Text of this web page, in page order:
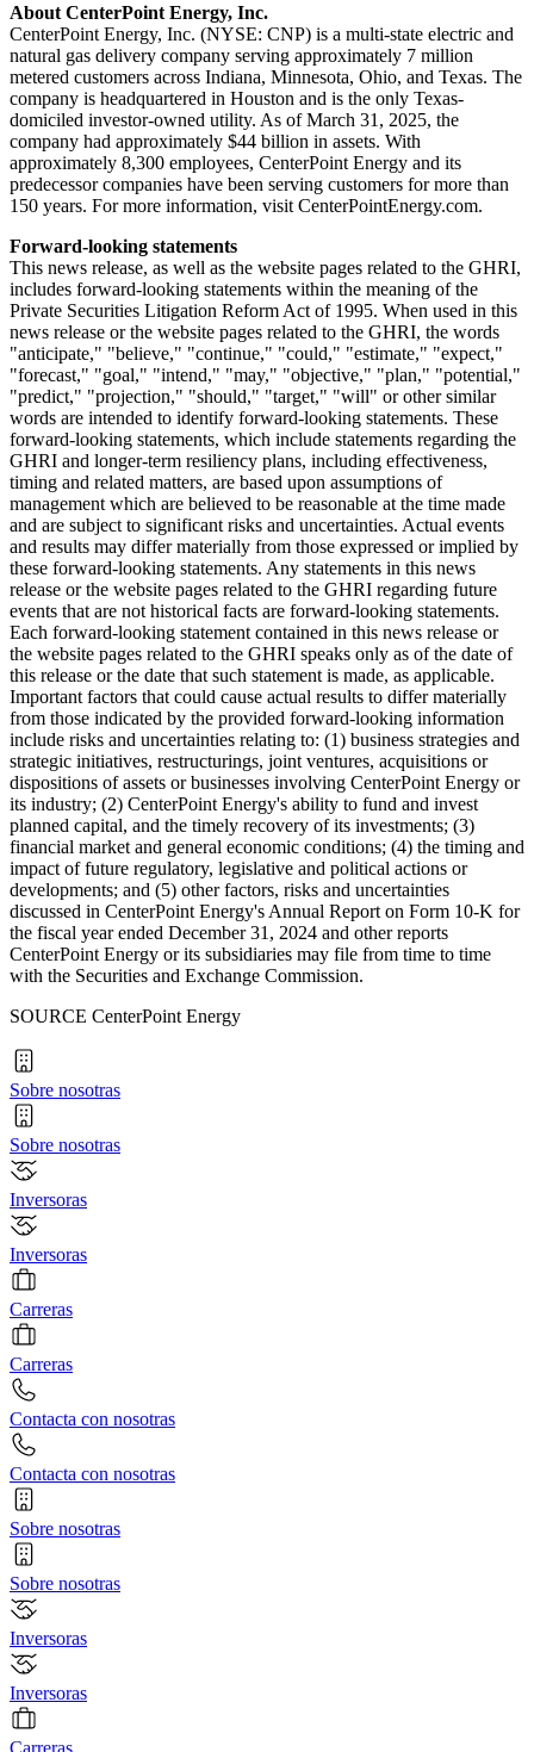
About CenterPoint Energy, Inc.
CenterPoint Energy, Inc. (NYSE: CNP) is a multi-state electric and
natural gas delivery company serving approximately 7 million
metered customers across Indiana, Minnesota, Ohio, and Texas. The
company is headquartered in Houston and is the only Texas-
domiciled investor-owned utility. As ofMarch 31, 2025, the
company had approximately $44 billion in assets. With
approximately 8,300 employees, CenterPoint Energy and its
predecessor companies have been serving customers for more than
150 years. For more information, visit CenterPointEnergy.com.
Forward-looking statements
This news release, as well as the website pages related to the GHRI,
includes forward-looking statements within the meaning of the
Private Securities Litigation Reform Act of 1995. When used in this
news release or the website pages related to the GHRI, the words
"anticipate," "believe," "continue," "could," "estimate," "expect,"
"forecast," "goal," "intend," "may," "objective," "plan," "potential,"
"predict," "projection," "should," "target," "will" or other similar
words are intended to identify forward-looking statements. These
forward-looking statements, which include statements regarding the
GHRI and longer-term resiliency plans, including effectiveness,
timing and related matters, are based upon assumptions of
management which are believed to be reasonable at the time made
and are subject to significant risks and uncertainties. Actual events
and results may differ materially from those expressed or implied by
these forward-looking statements. Any statements in this news
release or the website pages related to the GHRI regarding future
events that are not historical facts are forward-looking statements.
Each forward-looking statement contained in this news release or
the website pages related to the GHRI speaks only as of the date of
this release or the date that such statement is made, as applicable.
Important factors that could cause actual results to differ materially
from those indicated by the provided forward-looking information
include risks and uncertainties relating to: (1) business strategies and
strategic initiatives, restructurings, joint ventures, acquisitions or
dispositions of assets or businesses involving CenterPoint Energy or
its industry; (2) CenterPoint Energy's ability to fund and invest
planned capital, and the timely recovery of its investments; (3)
financial market and general economic conditions; (4) the timing and
impact of future regulatory, legislative and political actions or
developments; and (5) other factors, risks and uncertainties
discussed in CenterPoint Energy's Annual Report on Form 10-K for
the fiscal year ended December 31, 2024 and other reports
CenterPoint Energy or its subsidiaries may file from time to time
with the Securities and Exchange Commission.
SOURCE CenterPoint Energy
Sobre nosotras
Sobre nosotras
Inversoras
Inversoras
Carreras
Carreras
Contacta con nosotras
Contacta con nosotras
Sobre nosotras
Sobre nosotras
Inversoras
Inversoras
Carreras